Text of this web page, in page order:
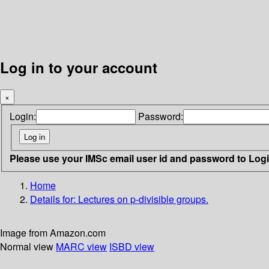
Log in to your account
×
Login: Password:
Please use your IMSc email user id and password to
Home
Details for: Lectures on p-divisible groups.
Image from Amazon.com
Normal view MARC view ISBD view